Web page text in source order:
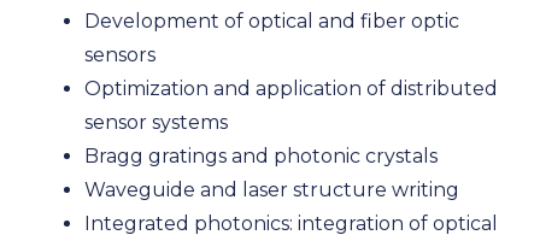
Development of optical and fiber optic
sensors
Optimization and application of distributed
sensor systems
Bragg gratings and photonic crystals
Waveguide and laser structure writing
Integrated photonics: integration of optical